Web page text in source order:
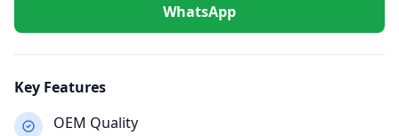
WhatsApp
Key Features
OEM Quality